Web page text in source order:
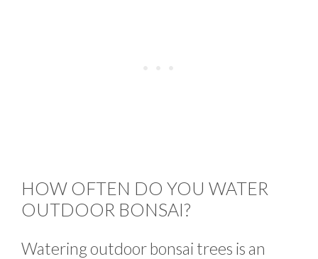
HOW OFTEN DO YOU WATER
OUTDOOR BONSAI?
Watering outdoor bonsai trees is an